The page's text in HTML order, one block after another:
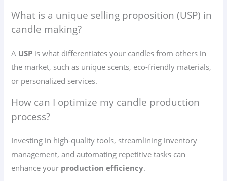
What is a unique selling proposition (USP) in
candle making?
A USP is what differentiates your candles from others in
the market, such as unique scents, eco-friendly materials,
or personalized services.
How can I optimize my candle production
process?
Investing in high-quality tools, streamlining inventory
management, and automating repetitive tasks can
enhance your production efficiency.